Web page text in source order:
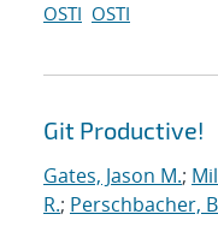
OSTI OSTI
Git Productive!
Gates, Jason M.;
R.; Perschbacher,